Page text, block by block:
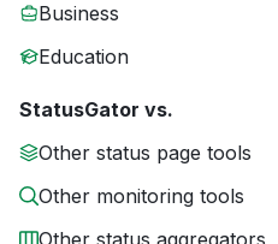
Business
Education
StatusGator vs.
Other status page tools
Other monitoring tools